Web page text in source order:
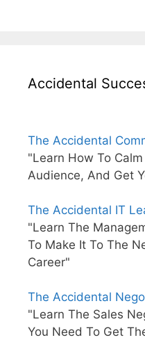
Accidental
The Accidental
"Learn How To
Audience, And Get
The Accidental IT
"Learn The
To Make It To The
Career"
The Accidental
"Learn The Sales
You Need To Get